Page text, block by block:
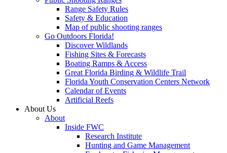
Range Safety Rules
Safety & Education
Map of public shooting ranges
Go Outdoors Florida!
Discover Wildlands
Fishing Sites & Forecasts
Boating Ramps & Access
Great Florida Birding & Wildlife Trail
Florida Youth Conservation Centers Network
Calendar of Events
Artificial Reefs
About Us
About
Inside FWC
Research Institute
Hunting and Game Management